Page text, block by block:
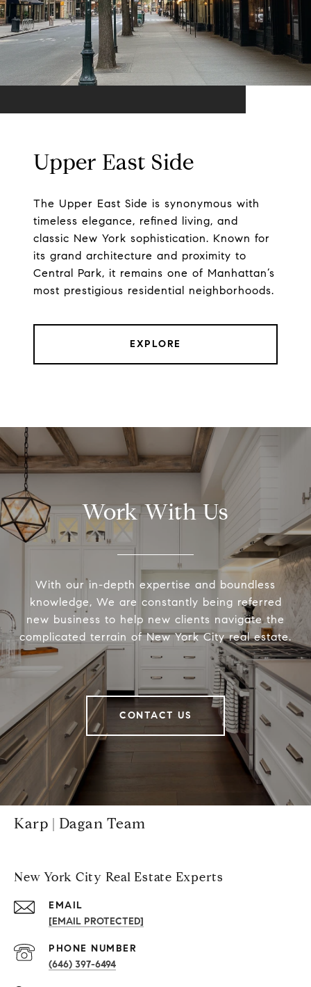
Upper East Side
The Upper East Side is synonymous with
timeless elegance, refined living, and
classic New York sophistication. Known for
its grand architecture and proximity to
Central Park, it remains one of Manhattan’s
most prestigious residential neighborhoods.
EXPLORE
Work With Us
With our in-depth expertise and boundless
knowledge, We are constantly being referred
new business to help new clients navigate the
complicated terrain of New York City real estate.
CONTACT US
Karp | Dagan Team
New York City Real Estate Experts
EMAIL
[EMAIL PROTECTED]
PHONE NUMBER
(646) 397-6494